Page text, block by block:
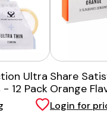
Ultra
12 Pack
Share
Orange
Condom - 3
Login for